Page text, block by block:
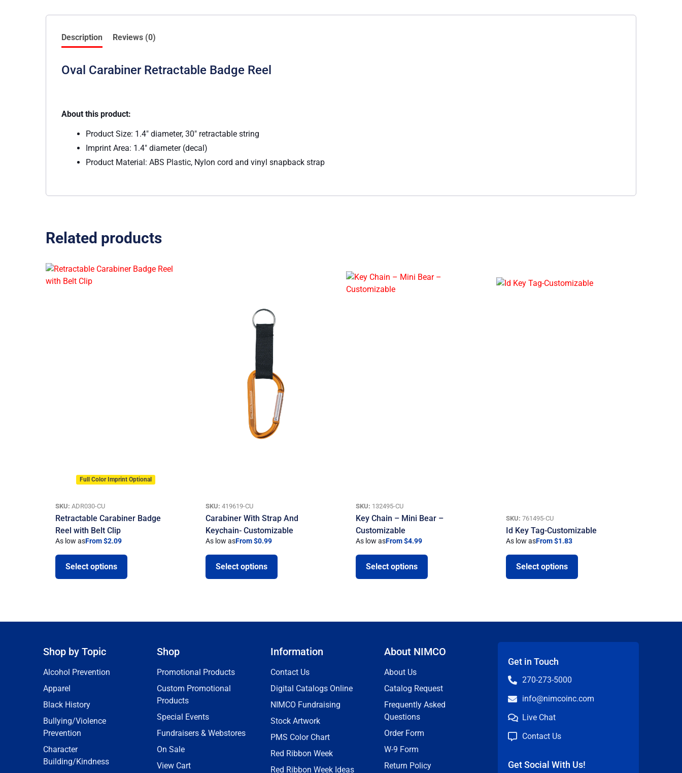
Description Reviews (0)
Oval Carabiner Retractable Badge Reel
About this product:
Product Size: 1.4″ diameter, 30″ retractable string
Imprint Area: 1.4″ diameter (decal)
Product Material: ABS Plastic, Nylon cord and vinyl snapback strap
Related products
Full Color Imprint Optional
SKU: ADR030-CU
Retractable Carabiner Badge
Reel with Belt Clip
As low asFrom $2.09
Select options
SKU: 419619-CU
Carabiner With Strap And
Keychain- Customizable
As low asFrom $0.99
Select options
SKU: 132495-CU
Key Chain – Mini Bear –
Customizable
As low asFrom $4.99
Select options
SKU: 761495-CU
Id Key Tag-Customizable
As low asFrom $1.83
Select options
Shop by Topic
Alcohol Prevention
Apparel
Black History
Bullying/Violence
Prevention
Character
Building/Kindness
Shop
Promotional Products
Custom Promotional
Products
Special Events
Fundraisers & Webstores
On Sale
View Cart
Information
Contact Us
Digital Catalogs Online
NIMCO Fundraising
Stock Artwork
PMS Color Chart
Red Ribbon Week
Red Ribbon Week Ideas
About NIMCO
About Us
Catalog Request
Frequently Asked
Questions
Order Form
W-9 Form
Return Policy
Get in Touch
270-273-5000
info@nimcoinc.com
Live Chat
Contact Us
Get Social With Us!